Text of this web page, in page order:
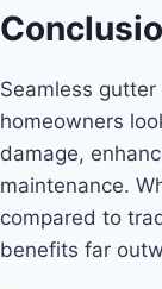
Seamless
homeowners
damage,
maintenance.
compared to
benefits far